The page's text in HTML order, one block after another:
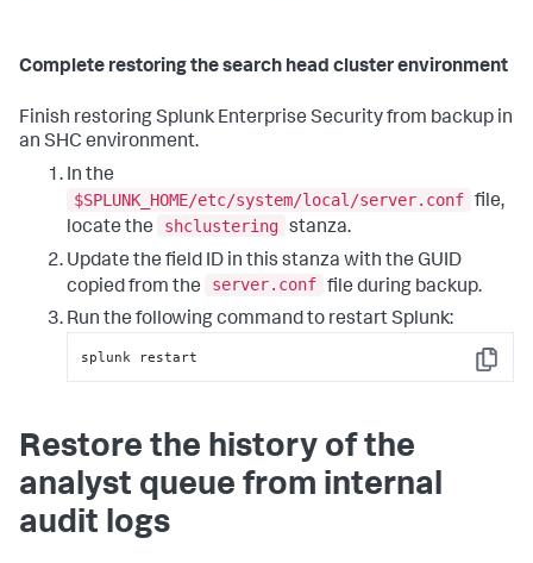
Complete restoring the search head cluster environment
Finish restoring Splunk Enterprise Security from backup in
an SHC environment.
In the
$SPLUNK_HOME/etc/system/local/server.conf file,
locate the
shclustering stanza.
Update the field ID in this stanza with the GUID
copied from the
server.conf file during backup.
Run the following command to restart Splunk:
Copy
splunk restart
Restore the history of the
analyst queue from internal
audit logs